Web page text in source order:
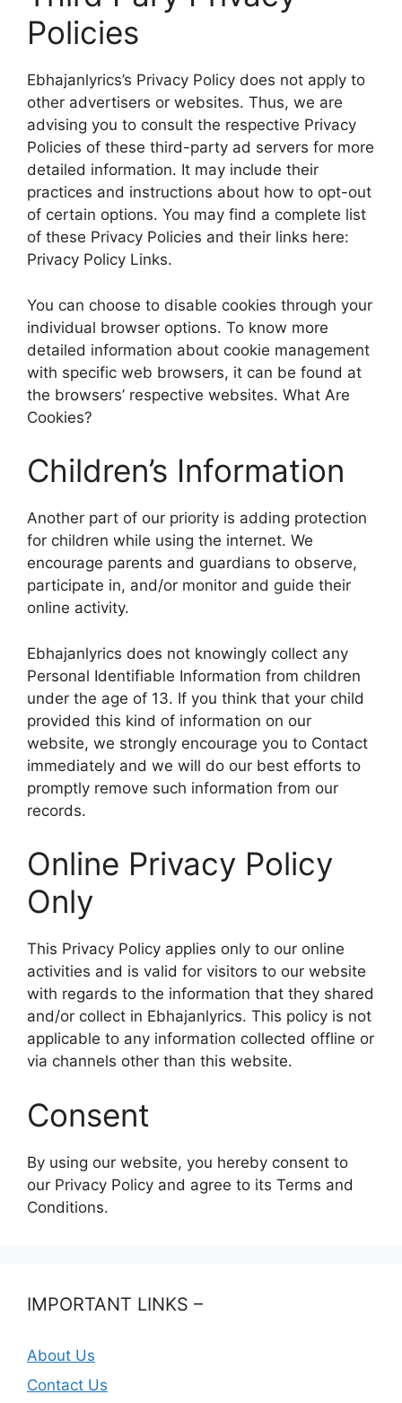
Policies
Ebhajanlyrics’s Privacy Policy does not apply to
other advertisers or websites. Thus, we are
advising you to consult the respective Privacy
Policies of these third-party ad servers for more
detailed information. It may include their
practices and instructions about how to opt-out
of certain options. You may find a complete list
of these Privacy Policies and their links here:
Privacy Policy Links.
You can choose to disable cookies through your
individual browser options. To know more
detailed information about cookie management
with specific web browsers, it can be found at
the browsers’ respective websites. What Are
Cookies?
Children’s Information
Another part of our priority is adding protection
for children while using the internet. We
encourage parents and guardians to observe,
participate in, and/or monitor and guide their
online activity.
Ebhajanlyrics does not knowingly collect any
Personal Identifiable Information from children
under the age of 13. If you think that your child
provided this kind of information on our
website, we strongly encourage you to Contact
immediately and we will do our best efforts to
promptly remove such information from our
records.
Online Privacy Policy
Only
This Privacy Policy applies only to our online
activities and is valid for visitors to our website
with regards to the information that they shared
and/or collect in Ebhajanlyrics. This policy is not
applicable to any information collected offline or
via channels other than this website.
Consent
By using our website, you hereby consent to
our Privacy Policy and agree to its Terms and
Conditions.
IMPORTANT LINKS –
About Us
Contact Us